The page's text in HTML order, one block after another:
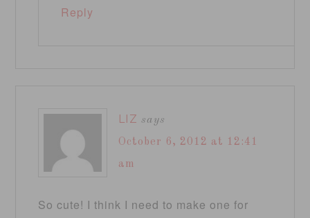
Reply
LIZ says
October 6, 2012 at 12:41
am
So cute! I think I need to make one for